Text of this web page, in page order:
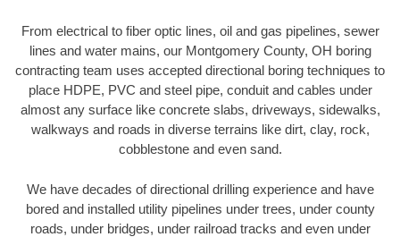
From electrical to fiber optic lines, oil and gas pipelines, sewer
lines and water mains, our Montgomery County, OH boring
contracting team uses accepted directional boring techniques to
place HDPE, PVC and steel pipe, conduit and cables under
almost any surface like concrete slabs, driveways, sidewalks,
walkways and roads in diverse terrains like dirt, clay, rock,
cobblestone and even sand.
We have decades of directional drilling experience and have
bored and installed utility pipelines under trees, under county
roads, under bridges, under railroad tracks and even under